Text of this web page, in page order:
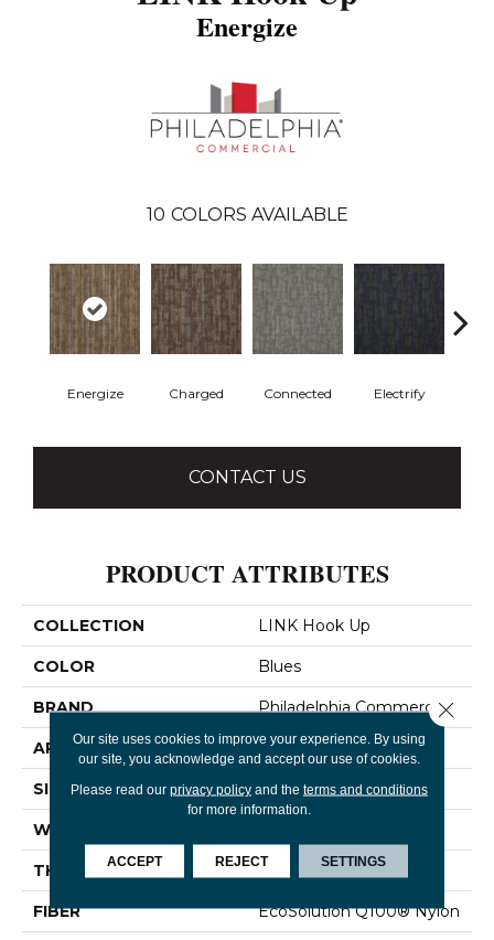
Energize
10 COLORS AVAILABLE
Energize Charged Connected Electrify
CONTACT US
PRODUCT ATTRIBUTES
COLLECTION LINK Hook Up
COLOR Blues
BRAND Philadelphia Commercial
APPLICATION Commercial
SIZE 24 In
WIDTH
THICKNESS 0.132 In
FIBER EcoSolution Q100® Nylon
Our site uses cookies to improve your experience. By using
our site, you acknowledge and accept our use of cookies.
Please read our privacy policyand the terms and conditions
for more information.
ACCEPT REJECT SETTINGS
Close